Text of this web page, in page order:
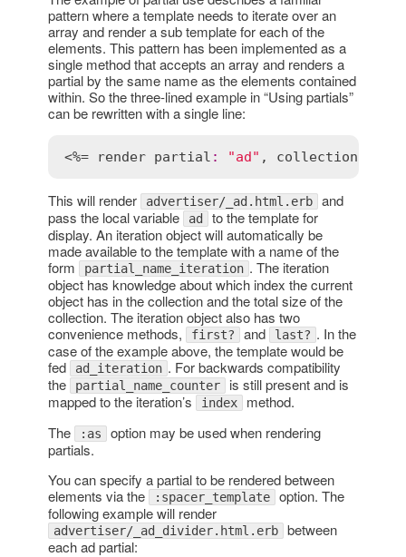
pattern where a template needs to iterate over an
array and render a sub template for each of the
elements. This pattern has been implemented as a
single method that accepts an array and renders a
partial by the same name as the elements contained
within. So the three-lined example in “Using partials”
can be rewritten with a single line:
<%= render partial : "ad" , collection
This will render advertiser/_ad.html.erb and
pass the local variable
ad to the template for
display. An iteration object will automatically be
made available to the template with a name of the
form
partial_name_iteration . The iteration
object has knowledge about which index the current
object has in the collection and the total size of the
collection. The iteration object also has two
convenience methods,
first? and last? . In the
case of the example above, the template would be
fed
ad_iteration . For backwards compatibility
the
partial_name_counter is still present and is
mapped to the iteration’s
index method.
The
:as option may be used when rendering
partials.
You can specify a partial to be rendered between
elements via the
:spacer_template option. The
following example will render
advertiser/_ad_divider.html.erb between
each ad partial: